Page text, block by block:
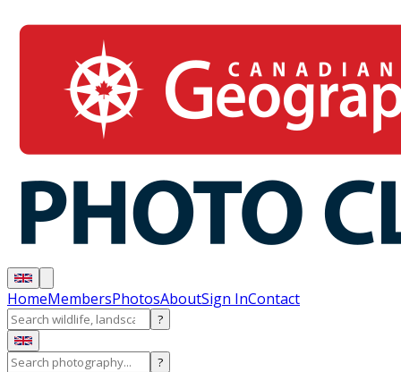
HomeMembersPhotosAboutSign InContact
?
?